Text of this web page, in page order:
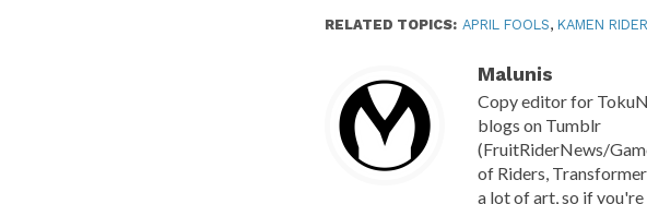
RELATED TOPICS: APRIL FOOLS, KAMEN
Malunis
Copy editor for
blogs on Tumblr
(FruitRiderNews/
of Riders,
a lot of art, so if